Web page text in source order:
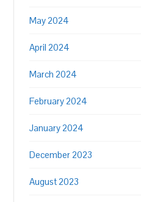
May 2024
April 2024
March 2024
February 2024
January 2024
December 2023
August 2023